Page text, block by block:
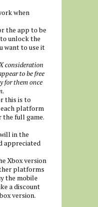
when
the app to be
unlock the
want to use it
consideration
to be free
for them once
this is to
platform
the full game.
in the
appreciated
Xbox version
platforms
the mobile
a discount
version.